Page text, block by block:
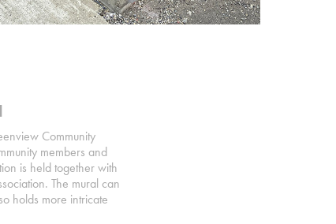
Community
members and
is held together with
The mural can
holds more intricate